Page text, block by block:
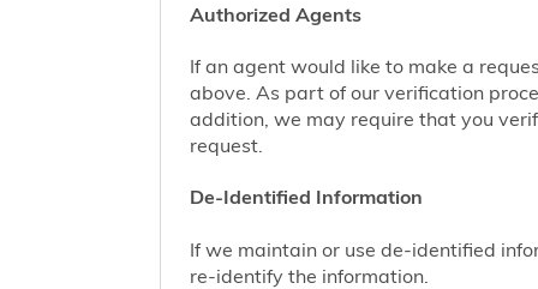
Authorized Agents
If an agent would like to make a
above. As part of our verification
addition, we may require that you
request.
De-Identified Information
If we maintain or use de-identified
re-identify the information.